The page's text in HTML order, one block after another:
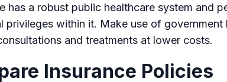
has a robust public healthcare system and
privileges within it. Make use of
and treatments at lower costs.
Insurance Policies